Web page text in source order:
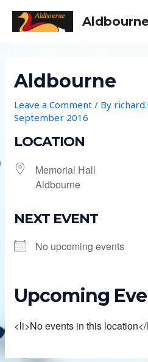
Aldbourne
Leave a Comment / By
September 2016
LOCATION
Memorial Hall
Aldbourne
NEXT EVENT
No upcoming events
Upcoming
<li>No events in this location</